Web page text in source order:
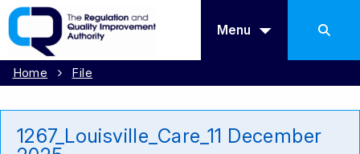
Menu
Home File
1267_Louisville_Care_11 December